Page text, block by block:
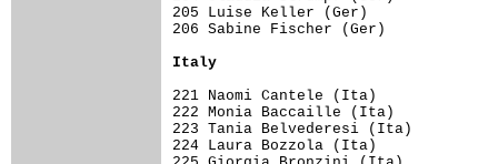
205 Luise Keller (Ger)
206 Sabine Fischer (Ger)
Italy
221 Naomi Cantele (Ita)
222 Monia Baccaille (Ita)
223 Tania Belvederesi (Ita)
224 Laura Bozzola (Ita)